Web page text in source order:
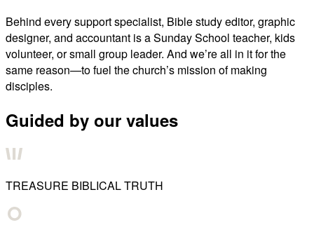
Behind every support specialist, Bible study editor, graphic
designer, and accountant is a Sunday School teacher, kids
volunteer, or small group leader. And we’re all in it for the
same reason—to fuel the church’s mission of making
disciples.
Guided by our values
TREASURE BIBLICAL TRUTH